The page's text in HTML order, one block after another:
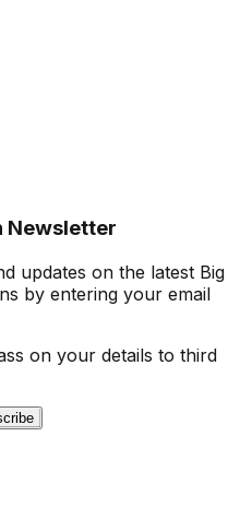
Newsletter
updates on the latest Big
by entering your email
on your details to third